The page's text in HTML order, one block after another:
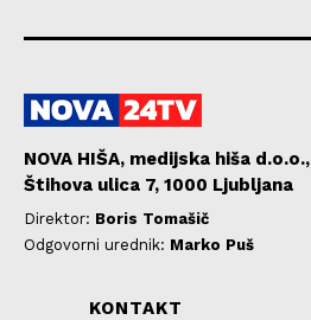
NOVA HIŠA, medijska hiša d.o.o.,
Štihova ulica 7, 1000 Ljubljana
Direktor: Boris Tomašič
Odgovorni urednik: Marko Puš
KONTAKT